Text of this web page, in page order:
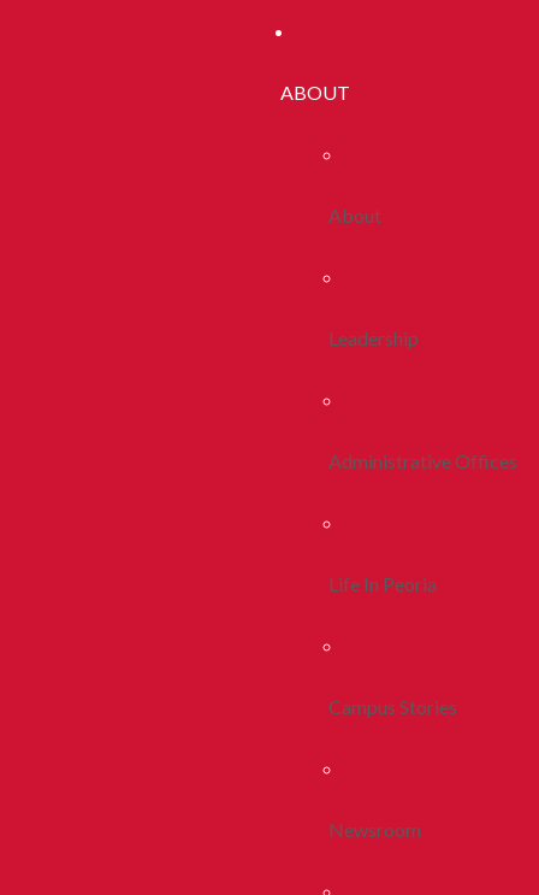
ABOUT
About
Leadership
Administrative Offices
Life In Peoria
Campus Stories
Newsroom